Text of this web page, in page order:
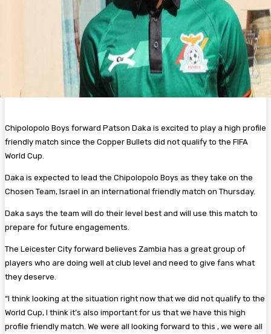
Chipolopolo Boys forward Patson Daka is excited to play a high profile
friendly match since the Copper Bullets did not qualify to the FIFA
World Cup.
Daka is expected to lead the Chipolopolo Boys as they take on the
Chosen Team, Israel in an international friendly match on Thursday.
Daka says the team will do their level best and will use this match to
prepare for future engagements.
The Leicester City forward believes Zambia has a great group of
players who are doing well at club level and need to give fans what
they deserve.
“I think looking at the situation right now that we did not qualify to the
World Cup, I think it’s also important for us that we have this high
profile friendly match. We were all looking forward to this , we were all